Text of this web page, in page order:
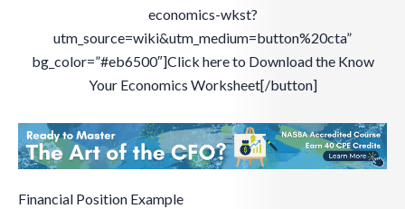
economics-wkst?
utm_source=wiki&utm_medium=button%20cta”
bg_color=”#eb6500″]Click here to Download the Know
Your Economics Worksheet[/button]
Financial Position Example